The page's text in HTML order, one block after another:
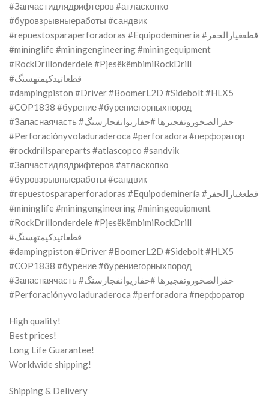
#Запчастидлядрифтеров #атласкопко
#буровзрывныеработы #сандвик
#repuestosparaperforadoras #Equipodeminería #قطعغيارالحفر
#mininglife #miningengineering #miningequipment
#RockDrillonderdele #PjesëkëmbimiRockDrill
#قطعاتیدکیمتهسنگ
#dampingpiston #Driver #BoomerL2D #Sidebolt #HLX5
#COP1838 #бурение #бурениегорныхпород
#Запаснаячасть #حفرالصخوروتفجيرها #حفاریوانفجارسنگ
#Perforaciónyvoladuraderoca #perforadora #перфоратор
#rockdrillspareparts #atlascopco #sandvik
#Запчастидлядрифтеров #атласкопко
#буровзрывныеработы #сандвик
#repuestosparaperforadoras #Equipodeminería #قطعغيارالحفر
#mininglife #miningengineering #miningequipment
#RockDrillonderdele #PjesëkëmbimiRockDrill
#قطعاتیدکیمتهسنگ
#dampingpiston #Driver #BoomerL2D #Sidebolt #HLX5
#COP1838 #бурение #бурениегорныхпород
#Запаснаячасть #حفرالصخوروتفجيرها #حفاریوانفجارسنگ
#Perforaciónyvoladuraderoca #perforadora #перфоратор
High quality!
Best prices!
Long Life Guarantee!
Worldwide shipping!
Shipping & Delivery